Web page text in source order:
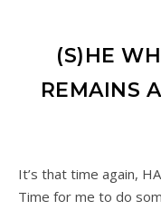
(S)HE
REMAINS
It’s that time again,
Time for me to do